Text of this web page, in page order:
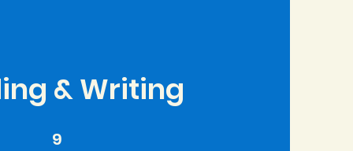
& Writing
9
9 Steps